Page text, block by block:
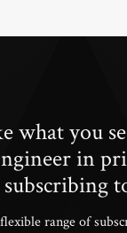
what you
in
range of